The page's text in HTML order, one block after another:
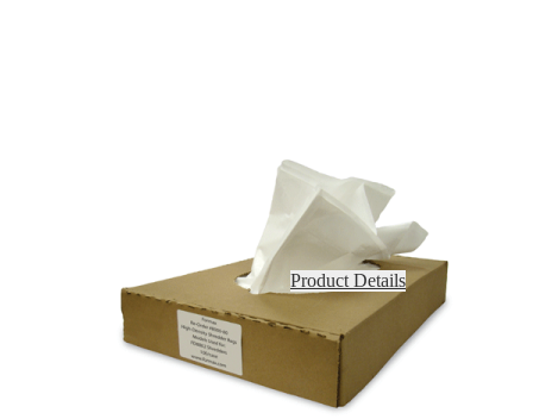
Product Details